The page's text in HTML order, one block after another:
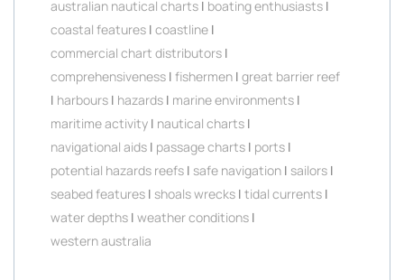
australian nautical charts | boating enthusiasts |
coastal features | coastline |
commercial chart distributors |
comprehensiveness | fishermen | great barrier reef
| harbours | hazards | marine environments |
maritime activity | nautical charts |
navigational aids | passage charts | ports |
potential hazards reefs | safe navigation | sailors |
seabed features | shoals wrecks | tidal currents |
water depths | weather conditions |
western australia